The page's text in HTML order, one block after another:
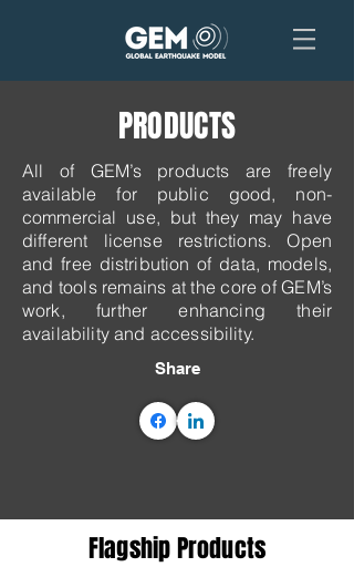
PRODUCTS
All of GEM’s products are freely
available for public good, non-
commercial use, but they may have
different license restrictions. ​Open
and free distribution of data, models,
and tools remains at the core of GEM’s
work, further enhancing their
availability and accessibility.
Share
Flagship Products